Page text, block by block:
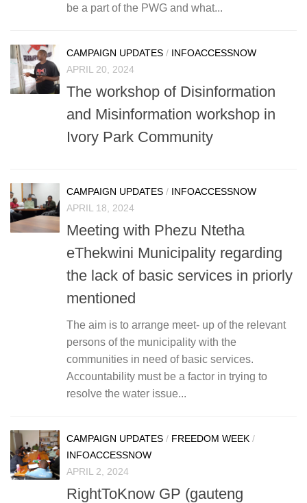
be a part of the PWG and what...
CAMPAIGN UPDATES / INFOACCESSNOW
APRIL 20, 2024
The workshop of Disinformation
and Misinformation workshop in
Ivory Park Community
CAMPAIGN UPDATES / INFOACCESSNOW
APRIL 18, 2024
Meeting with Phezu Ntetha
eThekwini Municipality regarding
the lack of basic services in priorly
mentioned
The aim is to arrange meet- up of the relevant
persons of the municipality with the
communities in need of basic services.
Accountability must be a factor in trying to
resolve the water issue...
CAMPAIGN UPDATES / FREEDOM WEEK /
INFOACCESSNOW
APRIL 2, 2024
RightToKnow GP (gauteng